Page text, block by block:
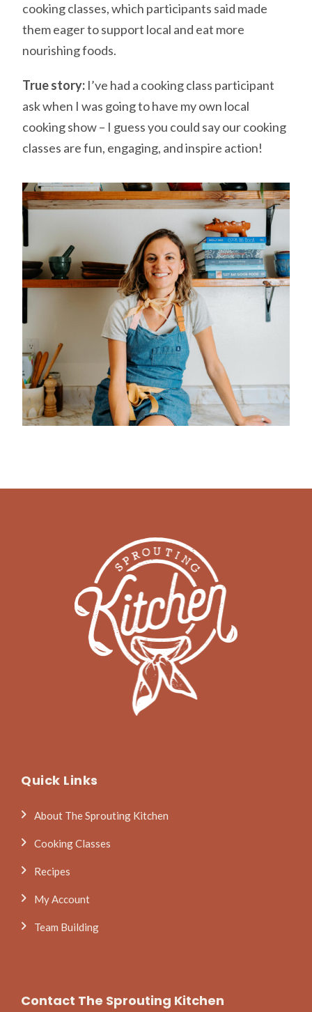
cooking classes, which participants said made
them eager to support local and eat more
nourishing foods.
True story: I’ve had a cooking class participant
ask when I was going to have my own local
cooking show – I guess you could say our cooking
classes are fun, engaging, and inspire action!
Quick Links
About The Sprouting Kitchen
Cooking Classes
Recipes
My Account
Team Building
Contact The Sprouting Kitchen